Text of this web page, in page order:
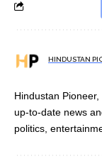
HINDUSTAN
Hindustan
up-to-date news
politics,